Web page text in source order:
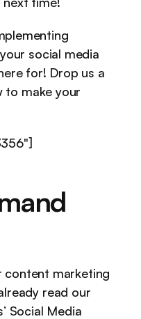
social media
for! Drop us a
to make your
content marketing
read our
Social Media